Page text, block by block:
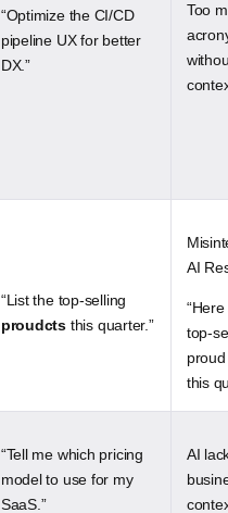
“Optimize the CI/CD
pipeline UX for better
DX.”
Too
“List the top-selling
proudcts this quarter.”
AI
top-
this
“Tell me which pricing
model to use for my
SaaS.”
AI